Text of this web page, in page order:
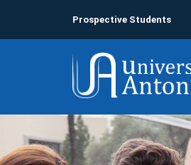
Prospective Students